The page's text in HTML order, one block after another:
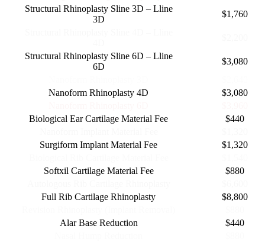
Structural Rhinoplasty Sline 3D – Lline
3D
$1,760
Structural Rhinoplasty Sline 6D – Lline
6D
$3,080
Nanoform Rhinoplasty 4D
$3,080
Biological Ear Cartilage Material Fee
$440
Surgiform Implant Material Fee
$1,320
Softxil Cartilage Material Fee
$880
Full Rib Cartilage Rhinoplasty
$8,800
Alar Base Reduction
$440